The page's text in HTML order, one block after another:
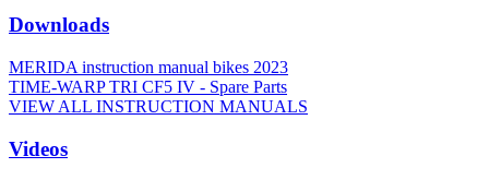
Downloads
MERIDA instruction manual bikes 2023
TIME-WARP TRI CF5 IV - Spare Parts
VIEW ALL INSTRUCTION MANUALS
Videos